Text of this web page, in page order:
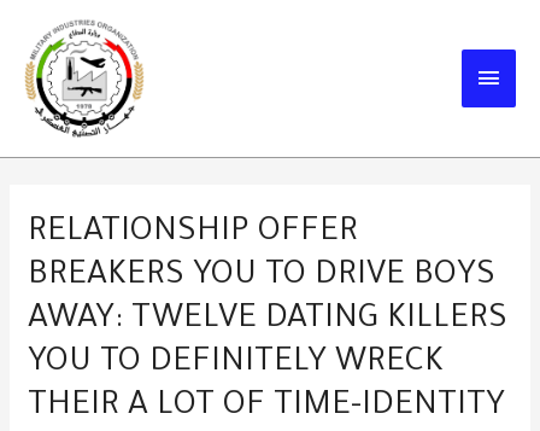
content
MAIN
RELATIONSHIP OFFER
BREAKERS YOU TO DRIVE BOYS
AWAY: TWELVE DATING KILLERS
YOU TO DEFINITELY WRECK
THEIR A LOT OF TIME-IDENTITY